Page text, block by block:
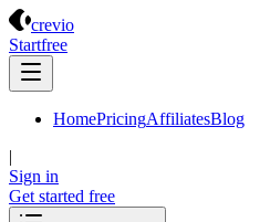
crevio
Startfree
HomePricingAffiliatesBlog
|
Sign in
Get started free